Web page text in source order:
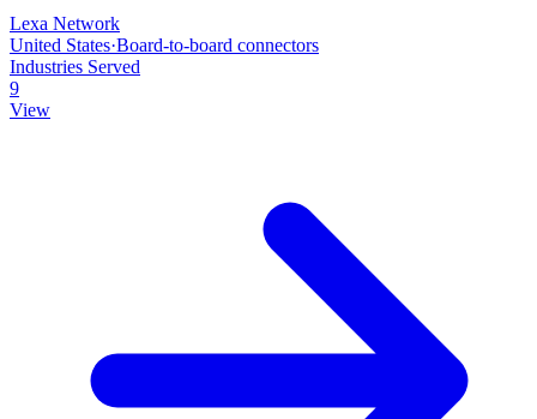
Lexa Network
United States·Board‑to‑board connectors
Industries Served
9
View